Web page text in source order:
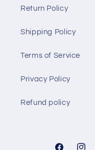
Return Policy
Shipping Policy
Terms of Service
Privacy Policy
Refund policy